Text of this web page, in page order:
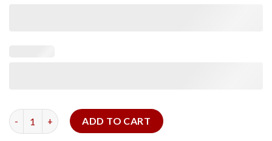
Dark Brown Suede Slim Strap (White Stitching) quantity
ADD TO CART